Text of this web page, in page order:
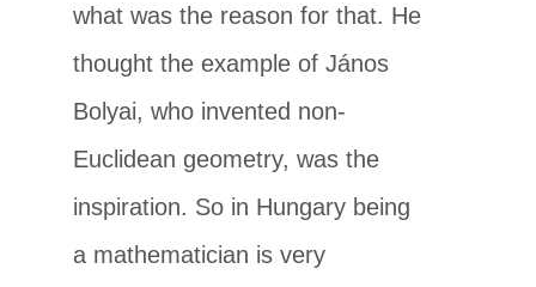
what was the reason for that. He
thought the example of János
Bolyai, who invented non-
Euclidean geometry, was the
inspiration. So in Hungary being
a mathematician is very